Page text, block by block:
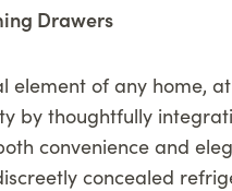
Drawers
element of any home,
by thoughtfully
convenience and
concealed